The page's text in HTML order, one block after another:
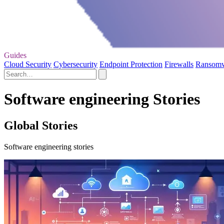
Guides
Cloud Security Cybersecurity Endpoint Protection Firewalls
Software engineering Stories
Global Stories
Software engineering stories